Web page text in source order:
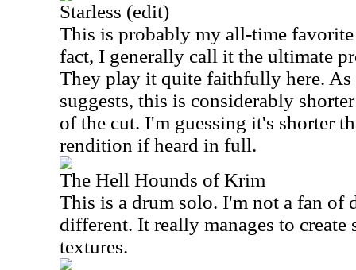
Starless (edit)
This is probably my all-time
fact, I generally call it the ultimate
They play it quite faithfully here. As
suggests, this is considerably
of the cut. I'm guessing it's shorter
rendition if heard in full.
The Hell Hounds of Krim
This is a drum solo. I'm not a fan of
different. It really manages to
textures.